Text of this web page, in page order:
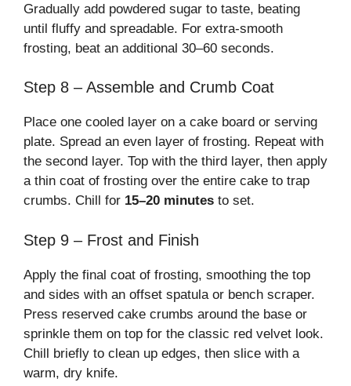
Gradually add powdered sugar to taste, beating
until fluffy and spreadable. For extra-smooth
frosting, beat an additional 30–60 seconds.
Step 8 – Assemble and Crumb Coat
Place one cooled layer on a cake board or serving
plate. Spread an even layer of frosting. Repeat with
the second layer. Top with the third layer, then apply
a thin coat of frosting over the entire cake to trap
crumbs. Chill for 15–20 minutes to set.
Step 9 – Frost and Finish
Apply the final coat of frosting, smoothing the top
and sides with an offset spatula or bench scraper.
Press reserved cake crumbs around the base or
sprinkle them on top for the classic red velvet look.
Chill briefly to clean up edges, then slice with a
warm, dry knife.